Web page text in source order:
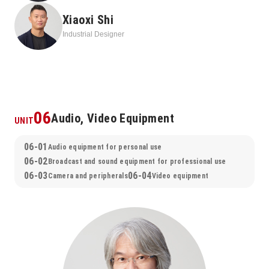
works that sincerely faced the changing times and invested all
their energy in creating new value.
Xiaoxi Shi
Industrial Designer
UNIT06Audio, Video Equipment
06-01 Audio equipment for personal use
06-02 Broadcast and sound equipment for professional use
06-03Camera and peripherals06-04Video equipment